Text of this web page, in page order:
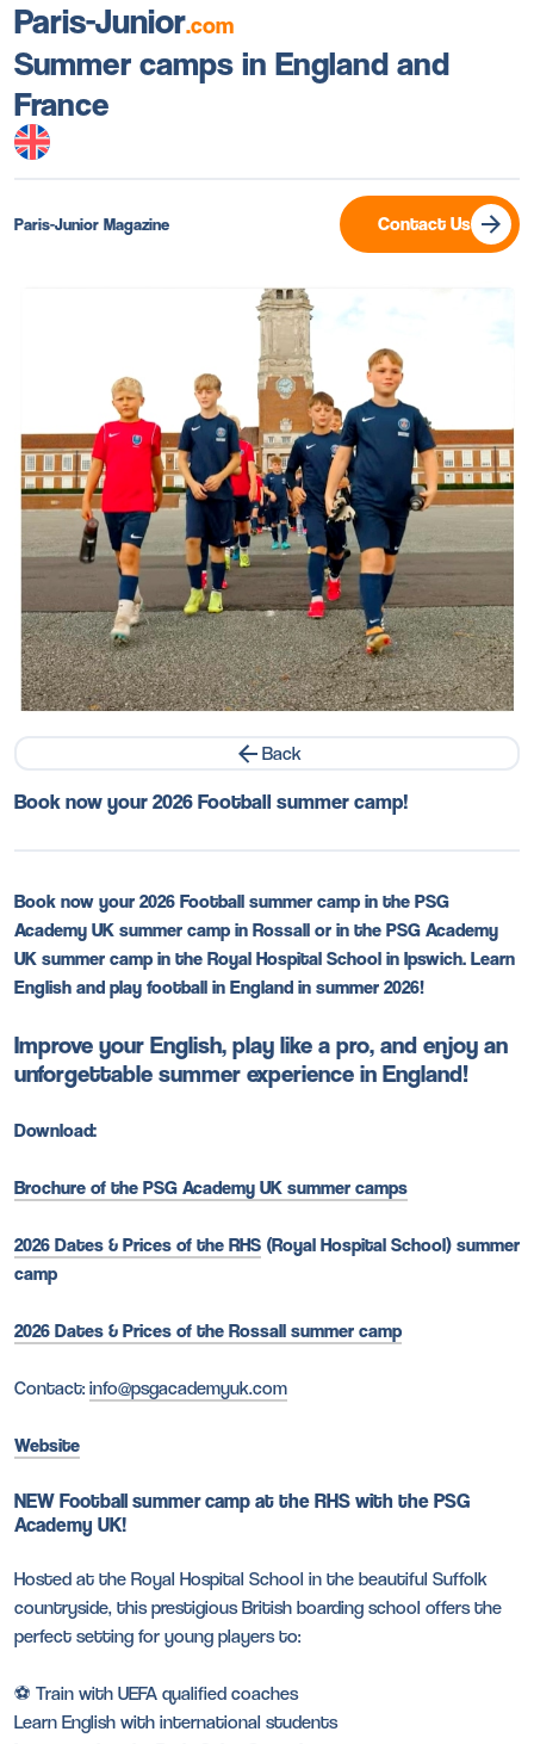
Paris-Junior.com
Summer camps in England and
France
Paris-Junior Magazine Contact Us
Back
Book now your 2026 Football summer camp!
Book now your 2026 Football summer camp in the PSG
Academy UK summer camp in Rossall or in the PSG Academy
UK summer camp in the Royal Hospital School in Ipswich. Learn
English and play football in England in summer 2026!
Improve your English, play like a pro, and enjoy an
unforgettable summer experience in England!
Download:
Brochure of the PSG Academy UK summer camps
2026 Dates & Prices of the RHS (Royal Hospital School) summer
camp
2026 Dates & Prices of the Rossall summer camp
Contact: info@psgacademyuk.com
Website
NEW Football summer camp at the RHS with the PSG
Academy UK!
Hosted at the Royal Hospital School in the beautiful Suffolk
countryside, this prestigious British boarding school offers the
perfect setting for young players to:
⚽ Train with UEFA qualified coaches
Learn English with international students